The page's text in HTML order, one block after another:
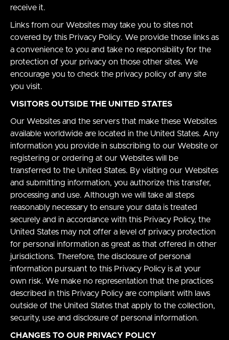
receive it.
Links from our Websites may take you to sites not
covered by this Privacy Policy. We provide those links as
a convenience to you and take no responsibility for the
protection of your privacy on those other sites. We
encourage you to check the privacy policy of any site
you visit.
VISITORS OUTSIDE THE UNITED STATES
Our Websites and the servers that make these Websites
available worldwide are located in the United States. Any
information you provide in subscribing to our Website or
registering or ordering at our Websites will be
transferred to the United States. By visiting our Websites
and submitting information, you authorize this transfer,
processing and use. Although we will take all steps
reasonably necessary to ensure your data is treated
securely and in accordance with this Privacy Policy, the
United States may not offer a level of privacy protection
for personal information as great as that offered in other
jurisdictions. Therefore, the disclosure of personal
information pursuant to this Privacy Policy is at your
own risk. We make no representation that the practices
described in this Privacy Policy are compliant with laws
outside of the United States that apply to the collection,
security, use and disclosure of personal information.
CHANGES TO OUR PRIVACY POLICY